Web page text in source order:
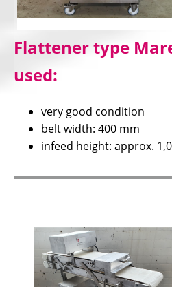
Flattener type
used:
very good condition
belt width: 400 mm
infeed height: approx.